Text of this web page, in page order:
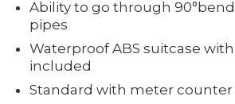
Ability to go through
pipes
Waterproof ABS suitcase
included
Standard with meter counter